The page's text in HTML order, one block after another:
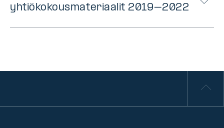
yhtiökokousmateriaalit 2019–2022